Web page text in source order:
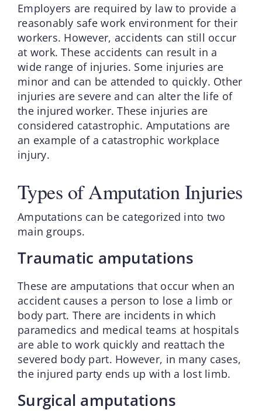
Employers are required by law to provide a
reasonably safe work environment for their
workers. However, accidents can still occur
at work. These accidents can result in a
wide range of injuries. Some injuries are
minor and can be attended to quickly. Other
injuries are severe and can alter the life of
the injured worker. These injuries are
considered catastrophic. Amputations are
an example of a catastrophic workplace
injury.
Types of Amputation Injuries
Amputations can be categorized into two
main groups.
Traumatic amputations
These are amputations that occur when an
accident causes a person to lose a limb or
body part. There are incidents in which
paramedics and medical teams at hospitals
are able to work quickly and reattach the
severed body part. However, in many cases,
the injured party ends up with a lost limb.
Surgical amputations